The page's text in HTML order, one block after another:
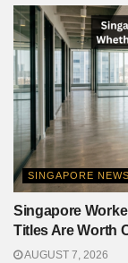
SINGAPORE NEWS
Singapore
Titles Are Worth
AUGUST 7, 2026